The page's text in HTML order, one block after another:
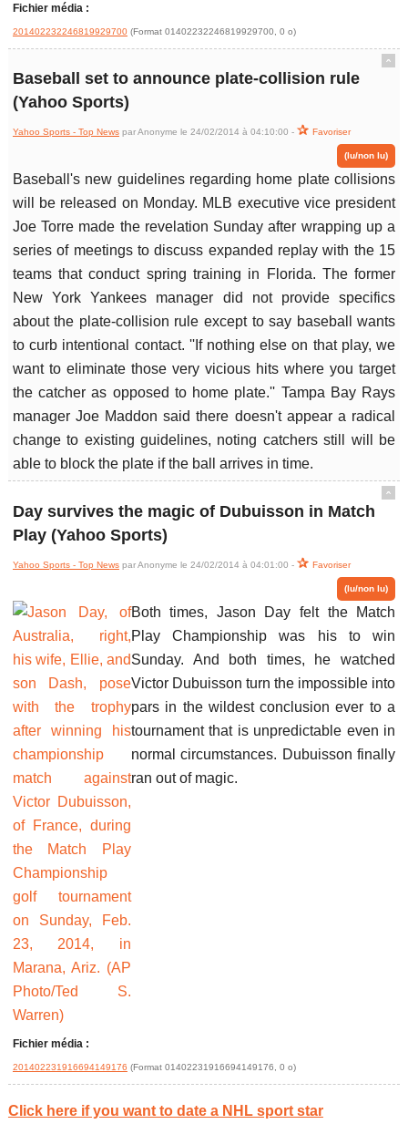
Fichier média :
201402232246819929700 (Format 01402232246819929700, 0 o)
ˆ
Baseball set to announce plate-collision rule
(Yahoo Sports)
Yahoo Sports - Top Newspar Anonyme le 24/02/2014 à 04:10:00 - Favoriser
(lu/non lu)
Baseball's new guidelines regarding home plate collisions
will be released on Monday. MLB executive vice president
Joe Torre made the revelation Sunday after wrapping up a
series of meetings to discuss expanded replay with the 15
teams that conduct spring training in Florida. The former
New York Yankees manager did not provide specifics
about the plate-collision rule except to say baseball wants
to curb intentional contact. ''If nothing else on that play, we
want to eliminate those very vicious hits where you target
the catcher as opposed to home plate.'' Tampa Bay Rays
manager Joe Maddon said there doesn't appear a radical
change to existing guidelines, noting catchers still will be
able to block the plate if the ball arrives in time.
ˆ
Day survives the magic of Dubuisson in Match
Play (Yahoo Sports)
Yahoo Sports - Top Newspar Anonyme le 24/02/2014 à 04:01:00 - Favoriser
(lu/non lu)
Both times, Jason Day felt the Match
Play Championship was his to win
Sunday. And both times, he watched
Victor Dubuisson turn the impossible into
pars in the wildest conclusion ever to a
tournament that is unpredictable even in
normal circumstances. Dubuisson finally
ran out of magic.
Fichier média :
201402231916694149176 (Format 01402231916694149176, 0 o)
Click here if you want to date a NHL sport star